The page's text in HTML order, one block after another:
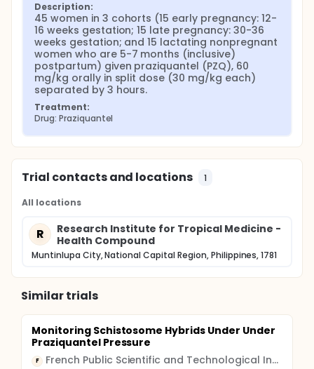
Description:
45 women in 3 cohorts (15 early pregnancy: 12-
16 weeks gestation; 15 late pregnancy: 30-36
weeks gestation; and 15 lactating nonpregnant
women who are 5-7 months (inclusive)
postpartum) given praziquantel (PZQ), 60
mg/kg orally in split dose (30 mg/kg each)
separated by 3 hours.
Treatment:
Drug: Praziquantel
Trial contacts and locations 1
All locations
R
Research Institute for Tropical Medicine -
Health Compound
Muntinlupa City, National Capital Region, Philippines, 1781
Similar trials
Monitoring Schistosome Hybrids Under Under
Praziquantel Pressure
F French Public Scientific and Technological Institution (EPST)